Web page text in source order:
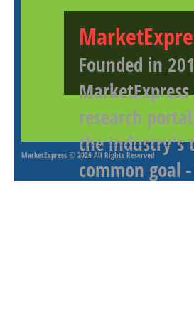
Founded in
research
the industry's
common goal
MarketExpress © 2026 All Rights Reserved